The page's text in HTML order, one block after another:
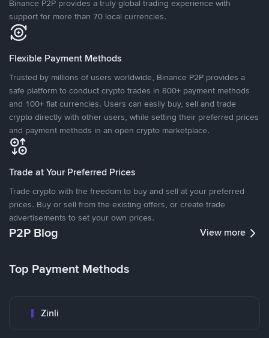
Binance P2P provides a truly global trading experience with
support for more than 70 local currencies.
Flexible Payment Methods
Trusted by millions of users worldwide, Binance P2P provides a
safe platform to conduct crypto trades in 800+ payment methods
and 100+ fiat currencies. Users can easily buy, sell and trade
crypto directly with other users, while setting their preferred prices
and payment methods in an open crypto marketplace.
Trade at Your Preferred Prices
Trade crypto with the freedom to buy and sell at your preferred
prices. Buy or sell from the existing offers, or create trade
advertisements to set your own prices.
P2P Blog View more
Top Payment Methods
Zinli